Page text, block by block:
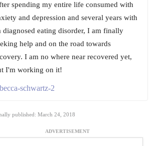
spending my entire life consumed with
and depression and several years with
diagnosed eating disorder, I am finally
help and on the road towards
I am no where near recovered yet,
I'm working on it!
schwartz-2
published: March 24, 2018
ADVERTISEMENT